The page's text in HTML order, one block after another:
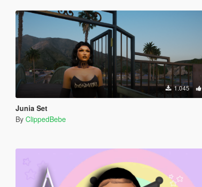
1.045
Junia Set
By ClippedBebe